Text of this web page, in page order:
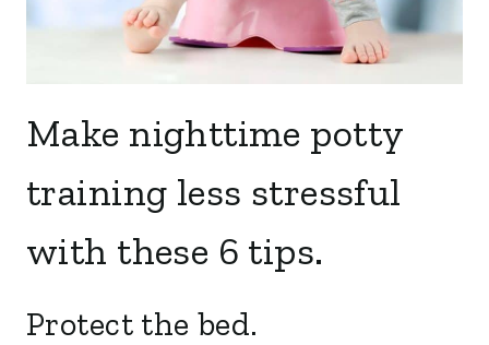
Make nighttime potty
training less stressful
with these 6 tips.
Protect the bed.